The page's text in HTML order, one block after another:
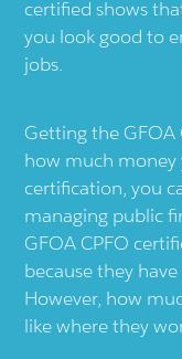
certified shows
you look good to
jobs.
Getting the GFOA
how much money
certification, you
managing public
GFOA CPFO
because they
However, how
like where they